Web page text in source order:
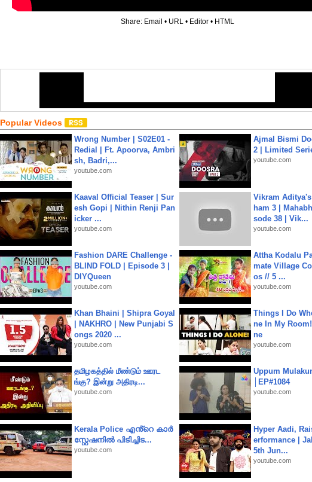
Share: Email • URL • Editor • HTML
Popular Videos
Wrong Number | S02E01 -
Redial | Ft. Apoorva, Ambri
sh, Badri,...
youtube.com
Ajmal Bismi
2 | Limited
youtube.com
Kaaval Official Teaser | Sur
esh Gopi | Nithin Renji Pan
icker ...
youtube.com
Vikram
ham 3 |
sode 38 | Vik...
youtube.com
Fashion DARE Challenge -
BLIND FOLD | Episode 3 |
DIYQueen
youtube.com
Attha Kodalu
mate Village
os // 5 ...
youtube.com
Khan Bhaini | Shipra Goyal
| NAKHRO | New Punjabi S
ongs 2020 ...
youtube.com
Things I Do
ne In My
ne
youtube.com
தமிழகத்தில் மீண்டும் ஊரட
ங்கு? இன்று அதிரடி...
youtube.com
Uppum
│EP#1084
youtube.com
Kerala Police എൻ്റെ കാർ
സ്റ്റേഷനിൽ പിടിച്ചിട...
youtube.com
Hyper Aadi,
erformance |
5th Jun...
youtube.com